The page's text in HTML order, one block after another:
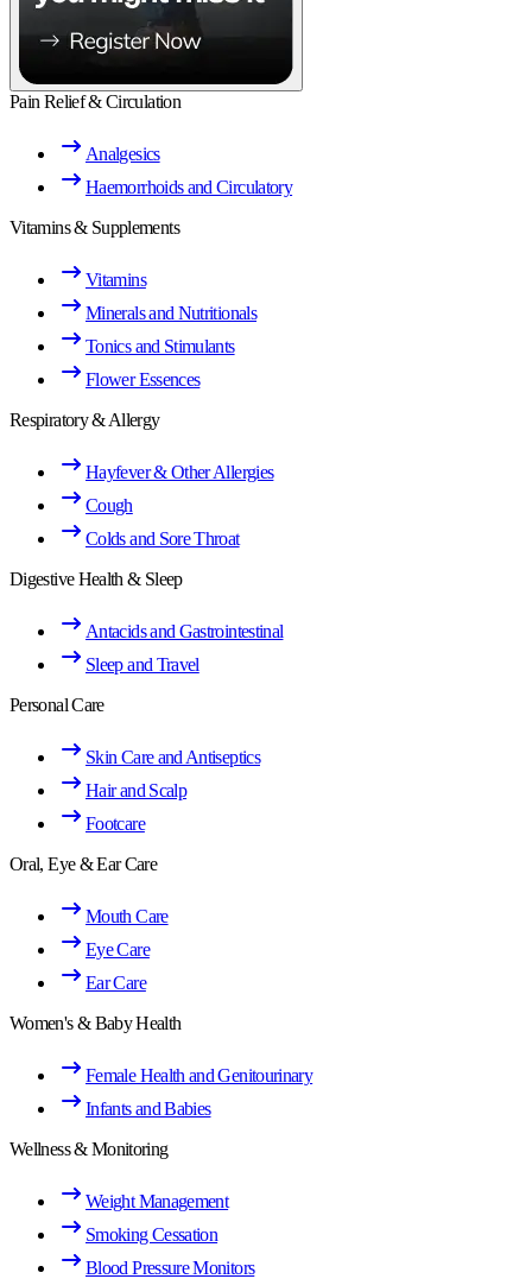
Pain Relief & Circulation
Analgesics
Haemorrhoids and Circulatory
Vitamins & Supplements
Vitamins
Minerals and Nutritionals
Tonics and Stimulants
Flower Essences
Respiratory & Allergy
Hayfever & Other Allergies
Cough
Colds and Sore Throat
Digestive Health & Sleep
Antacids and Gastrointestinal
Sleep and Travel
Personal Care
Skin Care and Antiseptics
Hair and Scalp
Footcare
Oral, Eye & Ear Care
Mouth Care
Eye Care
Ear Care
Women's & Baby Health
Female Health and Genitourinary
Infants and Babies
Wellness & Monitoring
Weight Management
Smoking Cessation
Blood Pressure Monitors